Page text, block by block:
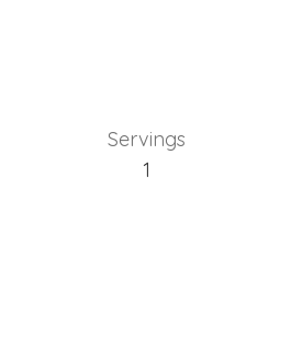
Servings
1